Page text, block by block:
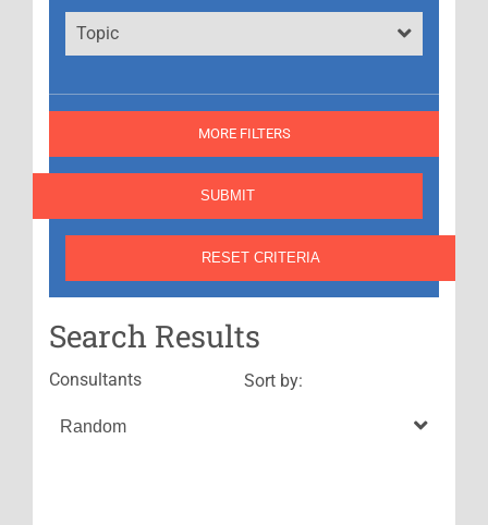
Topic
MORE FILTERS
Search Results
Consultants Sort by: